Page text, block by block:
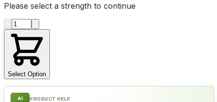
Please select a strength to continue
Product quantity
Select Option
AI PRODUCT HELP